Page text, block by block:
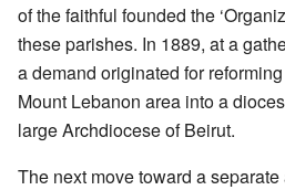
of the faithful founded the
these parishes. In 1889, at a
a demand originated for
Mount Lebanon area into a
large Archdiocese of Beirut.
The next move toward a